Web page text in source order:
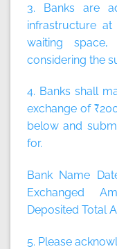
3. Banks are
infrastructure
waiting space,
considering the
4. Banks shall
exchange of
below and
for.
Bank Name
Exchanged
Deposited
5. Please